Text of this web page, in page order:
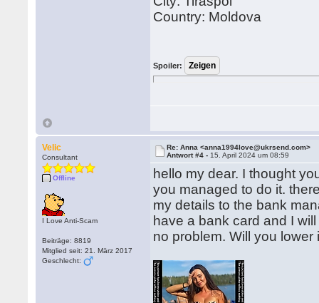
Country: Moldova
Spoiler:
Velic
Consultant
Offline
I Love Anti-Scam
Beiträge: 8819
Mitglied seit: 21. März 2017
Geschlecht:
Re: Anna <anna1994love@ukrsend.com>
Antwort #4 - 15. April 2024 um 08:59
hello my dear. I thought
you managed to do it.
my details to the bank
have a bank card and I
no problem. Will you